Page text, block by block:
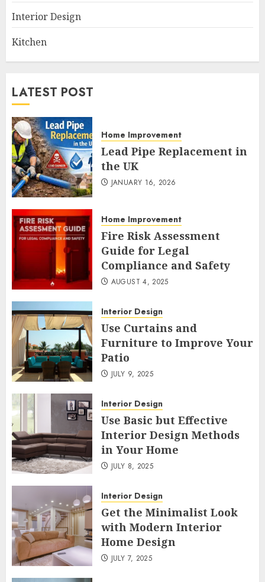
Interior Design
Kitchen
LATEST POST
Home Improvement
Lead Pipe Replacement in
the UK
JANUARY 16, 2026
Home Improvement
Fire Risk Assessment
Guide for Legal
Compliance and Safety
AUGUST 4, 2025
Interior Design
Use Curtains and
Furniture to Improve Your
Patio
JULY 9, 2025
Interior Design
Use Basic but Effective
Interior Design Methods
in Your Home
JULY 8, 2025
Interior Design
Get the Minimalist Look
with Modern Interior
Home Design
JULY 7, 2025